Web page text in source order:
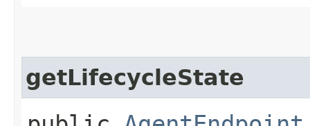
getLifecycleState